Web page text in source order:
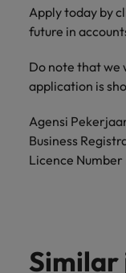
Apply today by
future in
Do note that we
application is
Agensi
Business
Licence Number
Similar